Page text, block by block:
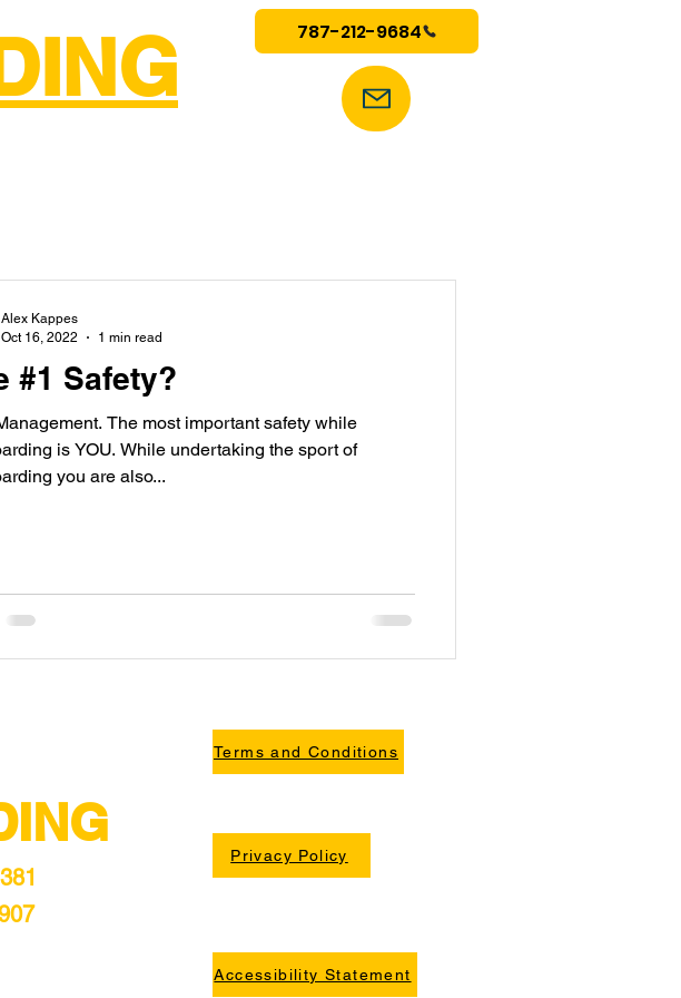
787-212-9684
#1 Safety?
The most important safety while
While undertaking the sport of
you are also...
Alex Kappes
Oct 16, 2022
1 min read
Terms and Conditions
Privacy Policy
Accessibility Statement